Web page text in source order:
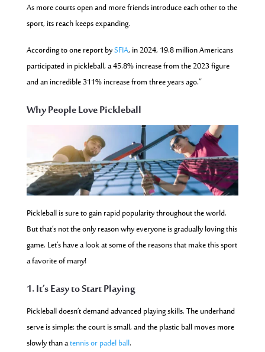
As more courts open and more friends introduce each other to the
sport, its reach keeps expanding.
According to one report bySFIA, in 2024, 19.8 million Americans
participated in pickleball, a 45.8% increase from the 2023 figure
and an incredible 311% increase from three years ago.”
Why People Love Pickleball
Pickleball is sure to gain rapid popularity throughout the world.
But that’s not the only reason why everyone is gradually loving this
game. Let’s have a look at some of the reasons that make this sport
a favorite of many!
1. It’s Easy to Start Playing
Pickleball doesn’t demand advanced playing skills. The underhand
serve is simple; the court is small, and the plastic ball moves more
slowly than atennis orpadel ball.